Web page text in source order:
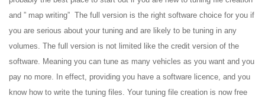
and ” map writing” The full version is the right software choice for you if
you are serious about your tuning and are likely to be tuning in any
volumes. The full version is not limited like the credit version of the
software. Meaning you can tune as many vehicles as you want and you
pay no more. In effect, providing you have a software licence, and you
know how to write the tuning files. Your tuning file creation is now free